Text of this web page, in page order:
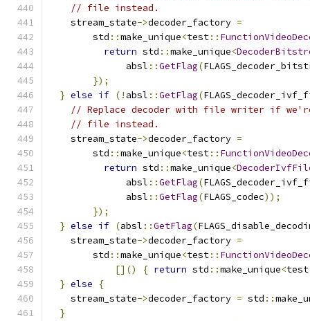
// file instead.
    stream_state
->decoder_factory =
        std
::make_unique<test::
return std ::make_unique<
              absl
::GetFlag(
});
} else if (! absl ::GetFlag(
// Replace decoder with file writer if
// file instead.
    stream_state
->decoder_factory =
        std
::make_unique<test::
return std ::make_unique<
              absl
::GetFlag(
              absl
::GetFlag(FLAGS_codec));
});
} else if (absl ::GetFlag(
    stream_state
->decoder_factory =
        std
::make_unique<test::
[]()
{ return std ::make_unique<test
} else
{
    stream_state
->decoder_factory = std ::
}